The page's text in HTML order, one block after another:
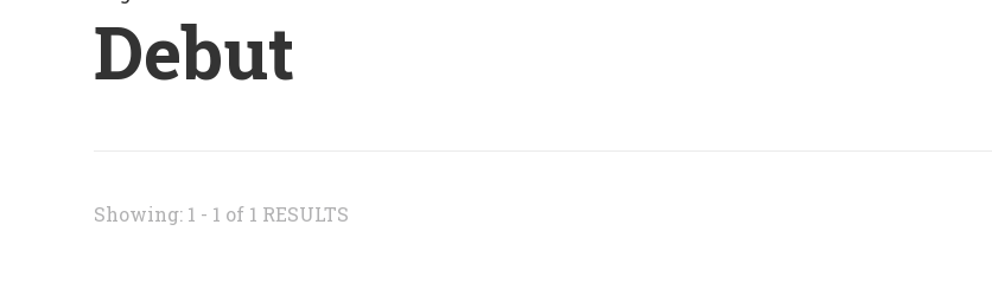
Debut
Showing: 1 - 1 of 1 RESULTS